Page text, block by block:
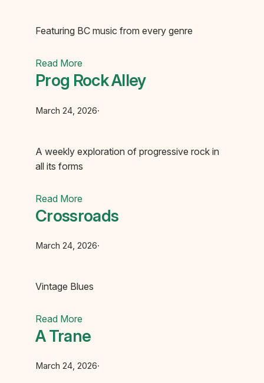
Featuring BC music from every genre
Read More
Prog Rock Alley
March 24, 2026·
A weekly exploration of progressive rock in
all its forms
Read More
Crossroads
March 24, 2026·
Vintage Blues
Read More
A Trane
March 24, 2026·